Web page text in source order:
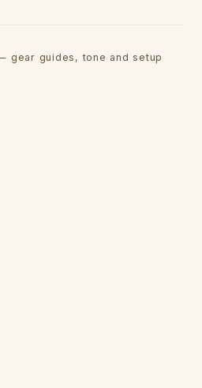
gear guides, tone and setup